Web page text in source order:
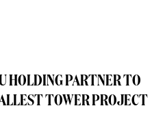
HOLDING PARTNER TO
TOWER PROJECT